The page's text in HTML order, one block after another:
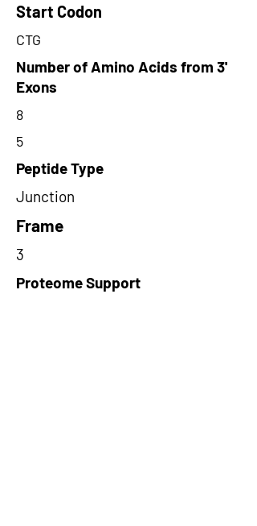
Start Codon
CTG
Number of Amino Acids from 3'
Exons
8
5
Peptide Type
Junction
Frame
3
Proteome Support